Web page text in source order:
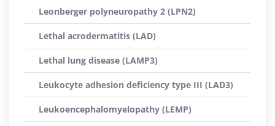
Leonberger polyneuropathy 2 (LPN2)
Lethal acrodermatitis (LAD)
Lethal lung disease (LAMP3)
Leukocyte adhesion deficiency type III (LAD3)
Leukoencephalomyelopathy (LEMP)